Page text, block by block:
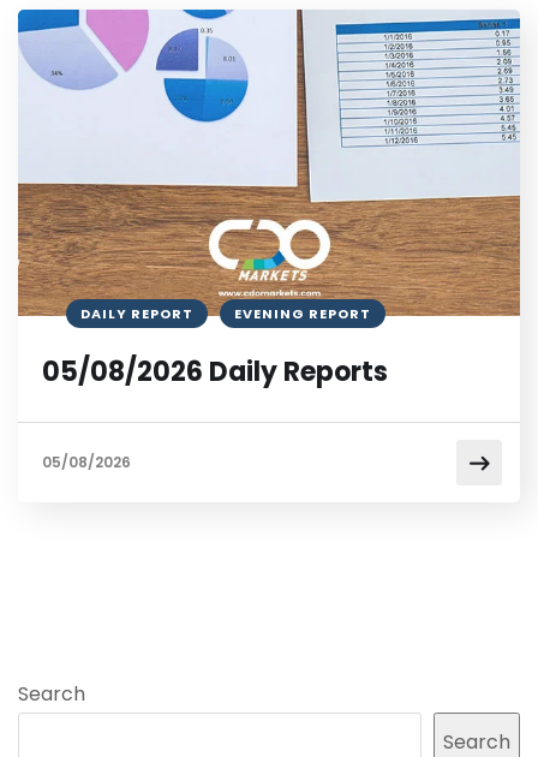
DAILY REPORT EVENING REPORT
05/08/2026 Daily Reports
05/08/2026
Search
Search